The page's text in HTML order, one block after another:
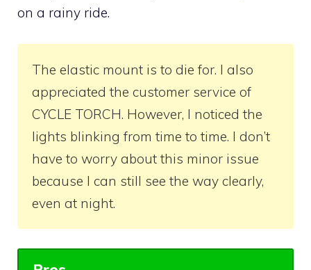
on a rainy ride.
The elastic mount is to die for. I also
appreciated the customer service of
CYCLE TORCH. However, I noticed the
lights blinking from time to time. I don’t
have to worry about this minor issue
because I can still see the way clearly,
even at night.